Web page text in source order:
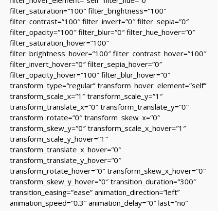
filter_saturation=”100″ filter_brightness=”100″
filter_contrast=”100″ filter_invert=”0″ filter_sepia=”0″
filter_opacity=”100″ filter_blur=”0″ filter_hue_hover=”0″
filter_saturation_hover=”100″
filter_brightness_hover=”100″ filter_contrast_hover=”100″
filter_invert_hover=”0″ filter_sepia_hover=”0″
filter_opacity_hover=”100″ filter_blur_hover=”0″
transform_type=”regular” transform_hover_element=”self”
transform_scale_x=”1″ transform_scale_y=”1″
transform_translate_x=”0″ transform_translate_y=”0″
transform_rotate=”0″ transform_skew_x=”0″
transform_skew_y=”0″ transform_scale_x_hover=”1″
transform_scale_y_hover=”1″
transform_translate_x_hover=”0″
transform_translate_y_hover=”0″
transform_rotate_hover=”0″ transform_skew_x_hover=”0″
transform_skew_y_hover=”0″ transition_duration=”300″
transition_easing=”ease” animation_direction=”left”
animation_speed=”0.3″ animation_delay=”0″ last=”no”